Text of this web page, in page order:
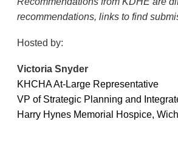
recommendations, links to find
Hosted by:
Victoria Snyder
KHCHA At-Large Representative
VP of Strategic Planning and
Harry Hynes Memorial Hospice,